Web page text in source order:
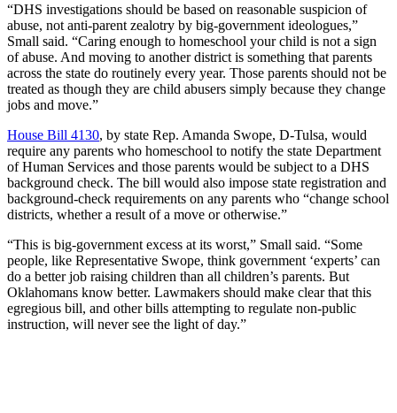
“DHS investigations should be based on reasonable suspicion of
abuse, not anti-parent zealotry by big-government ideologues,”
Small said. “Caring enough to homeschool your child is not a sign
of abuse. And moving to another district is something that parents
across the state do routinely every year. Those parents should not be
treated as though they are child abusers simply because they change
jobs and move.”
House Bill 4130, by state Rep. Amanda Swope, D-Tulsa, would
require any parents who homeschool to notify the state Department
of Human Services and those parents would be subject to a DHS
background check. The bill would also impose state registration and
background-check requirements on any parents who “change school
districts, whether a result of a move or otherwise.”
“This is big-government excess at its worst,” Small said. “Some
people, like Representative Swope, think government ‘experts’ can
do a better job raising children than all children’s parents. But
Oklahomans know better. Lawmakers should make clear that this
egregious bill, and other bills attempting to regulate non-public
instruction, will never see the light of day.”